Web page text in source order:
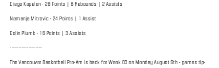
Diego Kapelan - 28 Points | 6 Rebounds | 2 Assists
Nemanja Mitrovic - 24 Points | 1 Assist
Colin Plumb - 16 Points | 3 Assists
-------------------
The Vancouver Basketball Pro-Am is back for Week 03 on Monday August 6th - games tip-